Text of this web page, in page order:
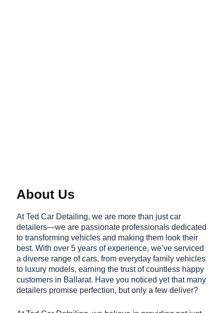
About Us
At Ted Car Detailing, we are more than just car
detailers—we are passionate professionals dedicated
to transforming vehicles and making them look their
best. With over 5 years of experience, we’ve serviced
a diverse range of cars, from everyday family vehicles
to luxury models, earning the trust of countless happy
customers in Ballarat. Have you noticed yet that many
detailers promise perfection, but only a few deliver?